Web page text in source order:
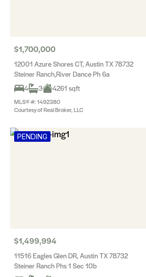
$1,700,000
12001 Azure Shores CT, Austin TX 78732
Steiner Ranch,River Dance Ph 6a
4
3 4261 sqft
MLS® #: 1492380
Courtesy of Real Broker, LLC
PENDING
$1,499,994
11516 Eagles Glen DR, Austin TX 78732
Steiner Ranch Phs 1 Sec 10b